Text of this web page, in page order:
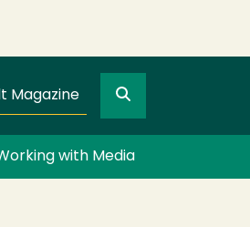
Magazine Search
with Media